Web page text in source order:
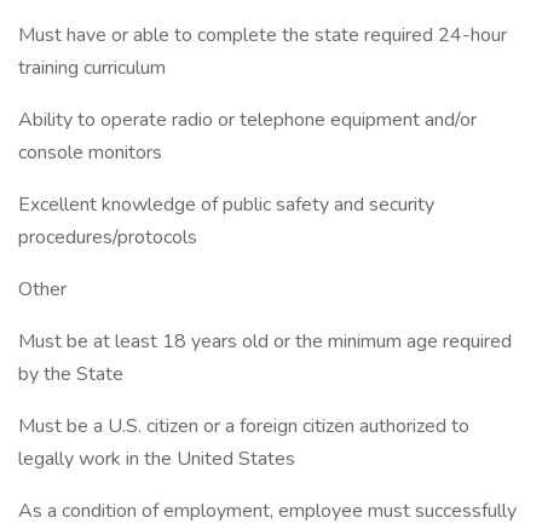
Must have or able to complete the state required 24-hour
training curriculum
Ability to operate radio or telephone equipment and/or
console monitors
Excellent knowledge of public safety and security
procedures/protocols
Other
Must be at least 18 years old or the minimum age required
by the State
Must be a U.S. citizen or a foreign citizen authorized to
legally work in the United States
As a condition of employment, employee must successfully